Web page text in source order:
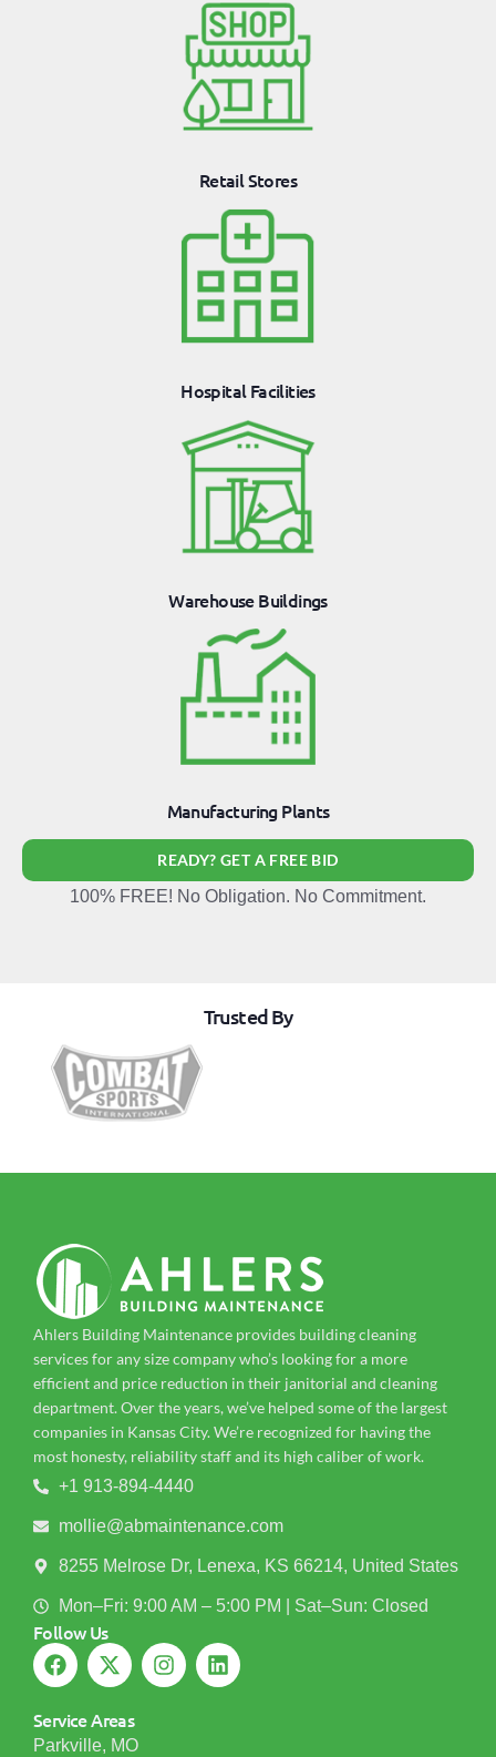
Retail Stores
Hospital Facilities
Warehouse Buildings
Manufacturing Plants
READY? GET A FREE BID
100% FREE! No Obligation. No Commitment.
Trusted By
Ahlers Building Maintenance provides building cleaning
services for any size company who’s looking for a more
efficient and price reduction in their janitorial and cleaning
department. Over the years, we’ve helped some of the largest
companies in Kansas City. We’re recognized for having the
most honesty, reliability staff and its high caliber of work.
+1 913-894-4440
mollie@abmaintenance.com
8255 Melrose Dr, Lenexa, KS 66214, United States
Mon–Fri: 9:00 AM – 5:00 PM | Sat–Sun: Closed
Follow Us
Service Areas
Parkville, MO